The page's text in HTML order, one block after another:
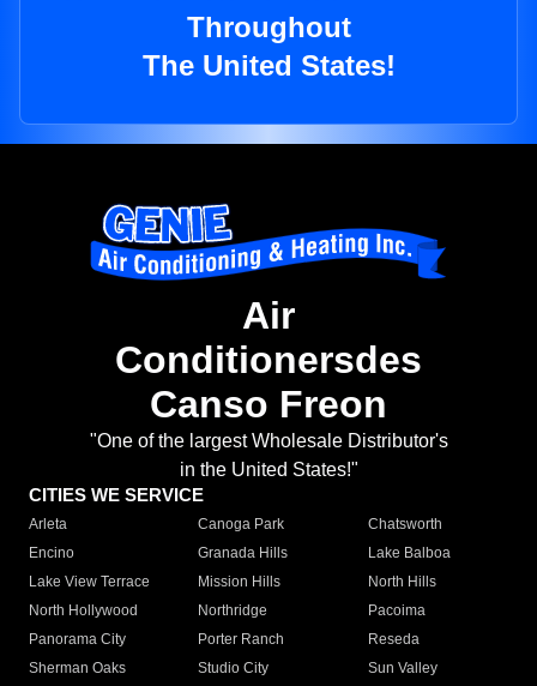
Throughout
The United States!
Air
Conditionersdes
Canso Freon
"One of the largest Wholesale Distributor's
in the United States!"
CITIES WE SERVICE
Arleta Canoga Park
Chatsworth
Encino
Granada Hills
Lake Balboa
Lake View Terrace
Mission Hills
North Hills
North Hollywood
Northridge
Pacoima
Panorama City
Porter Ranch
Reseda
Sherman Oaks
Studio City
Sun Valley